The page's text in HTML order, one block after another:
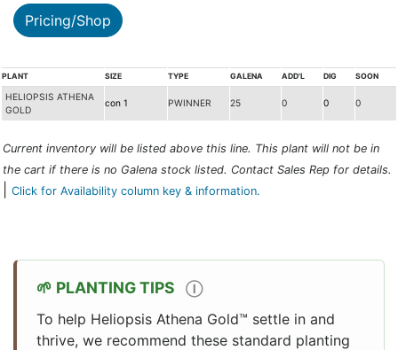
Pricing/Shop
PLANT SIZE TYPE GALENA ADD'L DIG SOON
HELIOPSIS ATHENA
GOLD
con 1 PWINNER 25 0 0 0
Current inventory will be listed above this line. This plant will not be in
the cart if there is no Galena stock listed. Contact Sales Rep for details.
Click for Availability column key & information.
PLANTING TIPS Ⓘ
To help Heliopsis Athena Gold™ settle in and
thrive, we recommend these standard planting